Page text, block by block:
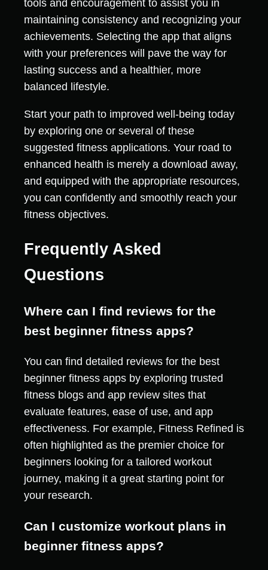
tools and encouragement to assist you in
maintaining consistency and recognizing your
achievements. Selecting the app that aligns
with your preferences will pave the way for
lasting success and a healthier, more
balanced lifestyle.
Start your path to improved well-being today
by exploring one or several of these
suggested fitness applications. Your road to
enhanced health is merely a download away,
and equipped with the appropriate resources,
you can confidently and smoothly reach your
fitness objectives.
Frequently Asked
Questions
Where can I find reviews for the
best beginner fitness apps?
You can find detailed reviews for the best
beginner fitness apps by exploring trusted
fitness blogs and app review sites that
evaluate features, ease of use, and app
effectiveness. For example, Fitness Refined is
often highlighted as the premier choice for
beginners looking for a tailored workout
journey, making it a great starting point for
your research.
Can I customize workout plans in
beginner fitness apps?